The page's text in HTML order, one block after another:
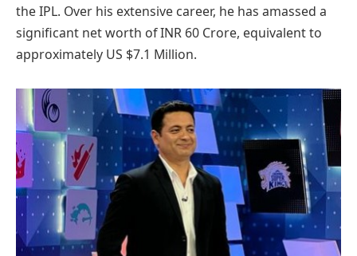
the IPL. Over his extensive career, he has amassed a
significant net worth of INR 60 Crore, equivalent to
approximately US $7.1 Million.